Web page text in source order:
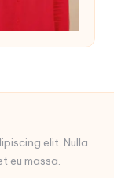
elit. Nulla
eu massa.